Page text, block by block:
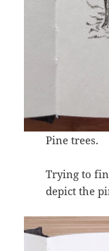
Pine trees.
Trying to
depict the